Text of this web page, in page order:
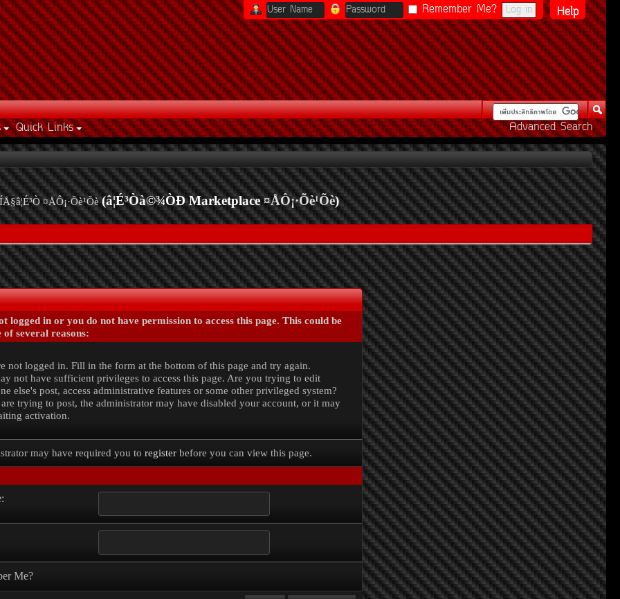
Help
Remember Me?
Quick Links
Advanced Search
¤ÅÔ¡·Õè¹Õè (â¦É³Òà©¾ÒÐ Marketplace¤ÅÔ¡·Õè¹Õè)
logged in or you do not have permission to access this page. This could be
of several reasons:
not logged in. Fill in the form at the bottom of this page and try again.
not have sufficient privileges to access this page. Are you trying to edit
else's post, access administrative features or some other privileged system?
trying to post, the administrator may have disabled your account, or it may
activation.
may have required you to register before you can view this page.
Me?